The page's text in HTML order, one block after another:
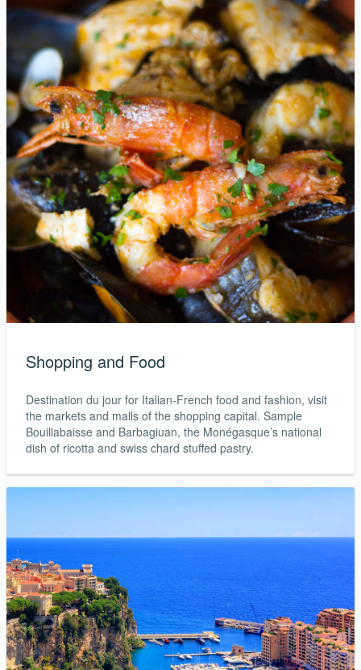
Shopping and Food
Destination du jour for Italian-French food and fashion, visit
the markets and malls of the shopping capital. Sample
Bouillabaisse and Barbagiuan, the Monégasque’s national
dish of ricotta and swiss chard stuffed pastry.